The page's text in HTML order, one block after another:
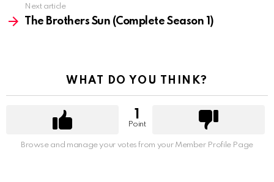
Next article
The Brothers Sun (Complete Season 1)
WHAT DO YOU THINK?
1
Point
Browse and manage your votes from your Member Profile Page